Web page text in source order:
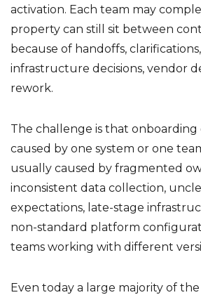
activation. Each team may
property can still sit between
because of handoffs,
infrastructure decisions, vendor
rework.
The challenge is that onboarding
caused by one system or one
usually caused by fragmented
inconsistent data collection,
expectations, late-stage
non-standard platform
teams working with different
Even today a large majority of